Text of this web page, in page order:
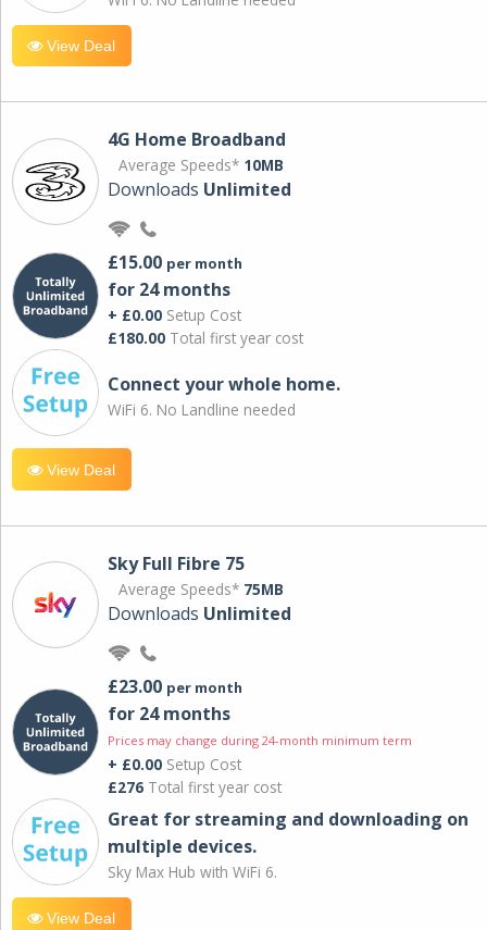
View Deal
4G Home Broadband
Average Speeds* 10MB
Downloads Unlimited
£15.00 per month
for 24 months
+ £0.00 Setup Cost
£180.00 Total first year cost
Connect your whole home.
WiFi 6. No Landline needed
View Deal
Sky Full Fibre 75
Average Speeds* 75MB
Downloads Unlimited
£23.00 per month
for 24 months
Prices may change during 24-month minimum term
+ £0.00 Setup Cost
£276 Total first year cost
Great for streaming and downloading on
multiple devices.
Sky Max Hub with WiFi 6.
View Deal